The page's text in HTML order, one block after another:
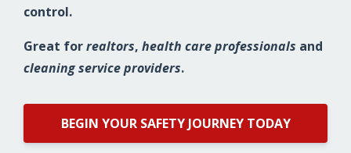
control.
Great forrealtors, health care professionals and
cleaning service providers.
BEGIN YOUR SAFETY JOURNEY TODAY